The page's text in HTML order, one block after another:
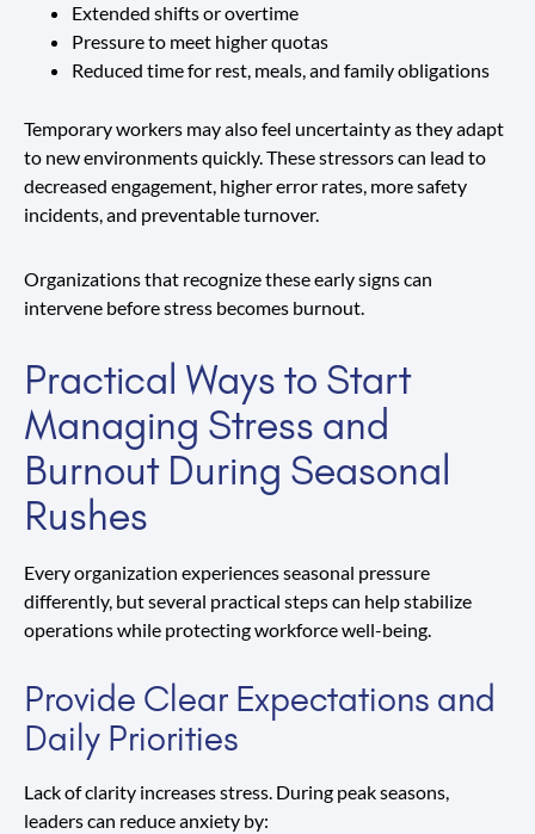
Extended shifts or overtime
Pressure to meet higher quotas
Reduced time for rest, meals, and family obligations
Temporary workers may also feel uncertainty as they adapt
to new environments quickly. These stressors can lead to
decreased engagement, higher error rates, more safety
incidents, and preventable turnover.
Organizations that recognize these early signs can
intervene before stress becomes burnout.
Practical Ways to Start
Managing Stress and
Burnout During Seasonal
Rushes
Every organization experiences seasonal pressure
differently, but several practical steps can help stabilize
operations while protecting workforce well-being.
Provide Clear Expectations and
Daily Priorities
Lack of clarity increases stress. During peak seasons,
leaders can reduce anxiety by: